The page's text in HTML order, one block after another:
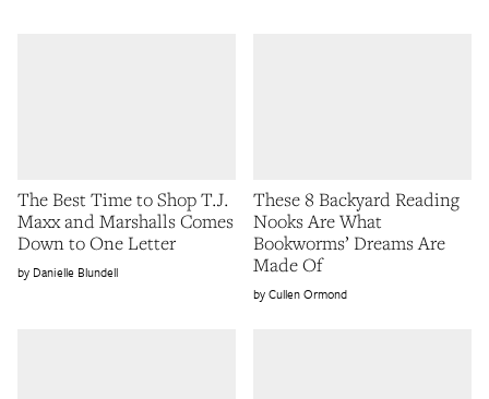
The Best Time to Shop T.J.
Maxx and Marshalls Comes
Down to One Letter
Danielle Blundell
These 8 Backyard Reading
Nooks Are What
Bookworms’ Dreams Are
Made Of
Cullen Ormond